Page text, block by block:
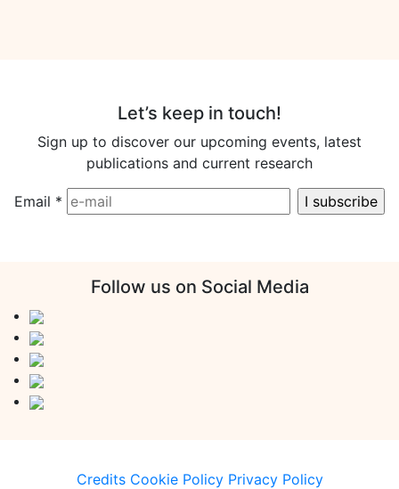
Let’s keep in touch!
Sign up to discover our upcoming events, latest
publications and current research
Email *
Follow us on Social Media
Credits Cookie Policy Privacy Policy